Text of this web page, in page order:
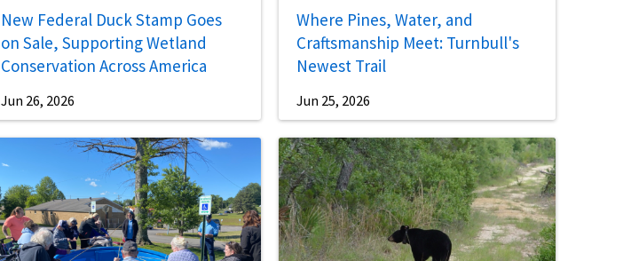
New Federal Duck Stamp Goes
on Sale, Supporting Wetland
Conservation Across America
Jun 26, 2026
Where Pines, Water, and
Craftsmanship Meet: Turnbull's
Newest Trail
Jun 25, 2026